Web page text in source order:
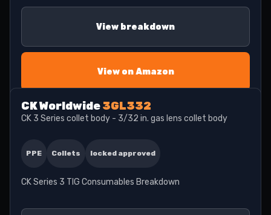
View breakdown
View on Amazon
CK Worldwide3GL332
CK 3 Series collet body - 3/32 in. gas lens collet body
PPE Collets locked approved
CK Series 3 TIG Consumables Breakdown